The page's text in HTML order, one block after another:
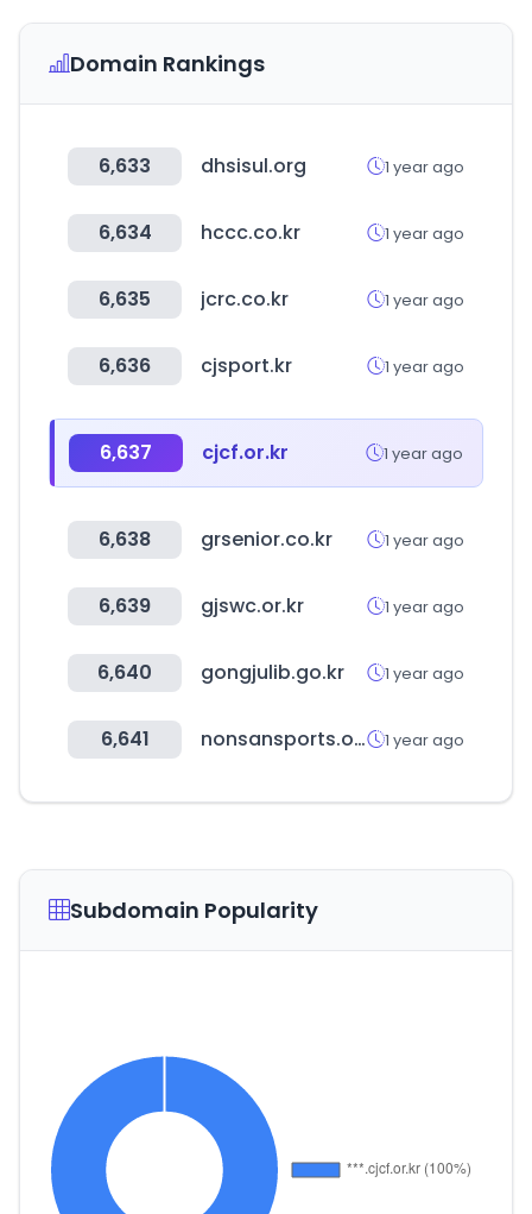
Domain Rankings
6,633 dhsisul.org 1 year ago
6,634 hccc.co.kr 1 year ago
6,635 jcrc.co.kr 1 year ago
6,636 cjsport.kr 1 year ago
6,637 cjcf.or.kr 1 year ago
6,638 grsenior.co.kr 1 year ago
6,639 gjswc.or.kr 1 year ago
6,640 gongjulib.go.kr 1 year ago
6,641 nonsansports.org 1 year ago
Subdomain Popularity